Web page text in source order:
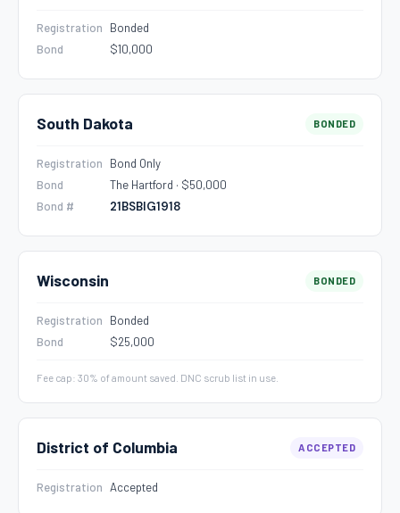
Registration
Bonded
Bond
$10,000
South Dakota BONDED
Registration
Bond Only
Bond
The Hartford · $50,000
Bond #
21BSBIG1918
Wisconsin BONDED
Registration
Bonded
Bond
$25,000
Fee cap: 30% of amount saved. DNC scrub list in use.
District of Columbia ACCEPTED
Registration Accepted